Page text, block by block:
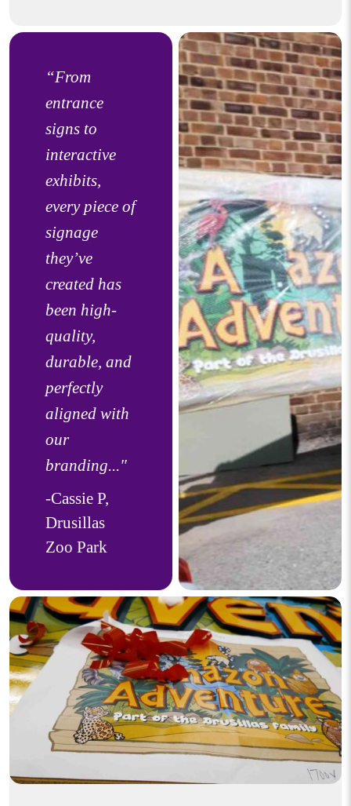
“From
entrance
signs to
interactive
exhibits,
every piece of
signage
they’ve
created has
been high-
quality,
durable, and
perfectly
aligned with
our
branding..."
-Cassie P,
Drusillas
Zoo Park